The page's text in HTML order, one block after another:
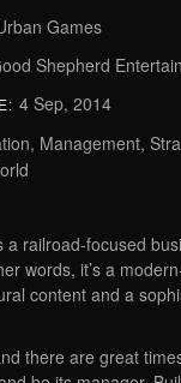
Games
Shepherd
4 Sep, 2014
Management,
a railroad-focused
words, it’s a
content and a
there are great